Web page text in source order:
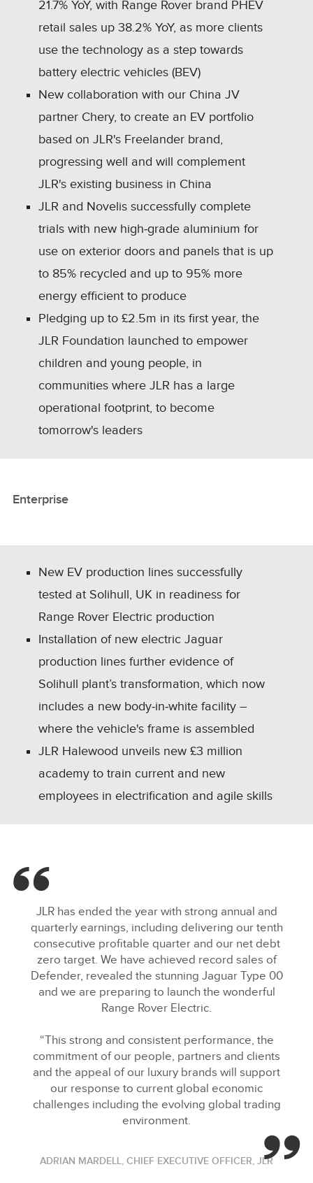
21.7% YoY, with Range Rover brand PHEV
retail sales up 38.2% YoY, as more clients
use the technology as a step towards
battery electric vehicles (BEV)
New collaboration with our China JV
partner Chery, to create an EV portfolio
based on JLR's Freelander brand,
progressing well and will complement
JLR's existing business in China
JLR and Novelis successfully complete
trials with new high‑grade aluminium for
use on exterior doors and panels that is up
to 85% recycled and up to 95% more
energy efficient to produce
Pledging up to £2.5m in its first year, the
JLR Foundation launched to empower
children and young people, in
communities where JLR has a large
operational footprint, to become
tomorrow's leaders
Enterprise
New EV production lines successfully
tested at Solihull, UK in readiness for
Range Rover Electric production
Installation of new electric Jaguar
production lines further evidence of
Solihull plant’s transformation, which now
includes a new body‑in‑white facility –
where the vehicle's frame is assembled
JLR Halewood unveils new £3 million
academy to train current and new
employees in electrification and agile skills
JLR has ended the year with strong annual and
quarterly earnings, including delivering our tenth
consecutive profitable quarter and our net debt
zero target. We have achieved record sales of
Defender, revealed the stunning Jaguar Type 00
and we are preparing to launch the wonderful
Range Rover Electric.
“This strong and consistent performance, the
commitment of our people, partners and clients
and the appeal of our luxury brands will support
our response to current global economic
challenges including the evolving global trading
environment.
ADRIAN MARDELL, CHIEF EXECUTIVE OFFICER, JLR